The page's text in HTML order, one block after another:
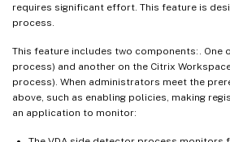
requires significant effort. This feature is
process.
This feature includes two components:. One
process) and another on the Citrix
process). When administrators meet the
above, such as enabling policies, making
an application to monitor: